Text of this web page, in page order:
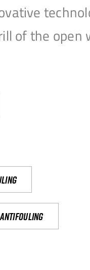
of the